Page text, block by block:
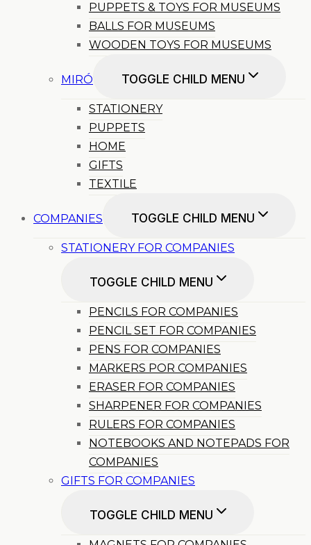
PUPPETS & TOYS FOR MUSEUMS
BALLS FOR MUSEUMS
WOODEN TOYS FOR MUSEUMS
MIRÓ TOGGLE CHILD MENU
STATIONERY
PUPPETS
HOME
GIFTS
TEXTILE
COMPANIES TOGGLE CHILD MENU
STATIONERY FOR COMPANIES
TOGGLE CHILD MENU
PENCILS FOR COMPANIES
PENCIL SET FOR COMPANIES
PENS FOR COMPANIES
MARKERS POR COMPANIES
ERASER FOR COMPANIES
SHARPENER FOR COMPANIES
RULERS FOR COMPANIES
NOTEBOOKS AND NOTEPADS FOR
COMPANIES
GIFTS FOR COMPANIES
TOGGLE CHILD MENU